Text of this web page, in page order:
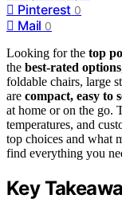
Pinterest 0
Mail 0
Looking for the top
the best-rated options
foldable chairs, large
are compact, easy to
at home or on the go.
temperatures, and
top choices and what
find everything you
Key